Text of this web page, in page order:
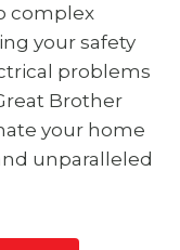
complex
your safety
problems
Brother
your home
unparalleled